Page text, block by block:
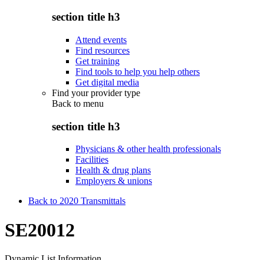
section title h3
Attend events
Find resources
Get training
Find tools to help you help others
Get digital media
Find your provider type
Back to menu
section title h3
Physicians & other health professionals
Facilities
Health & drug plans
Employers & unions
Back to 2020 Transmittals
SE20012